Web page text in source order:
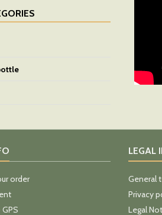
order
LEGAL
General
Privacy
Legal